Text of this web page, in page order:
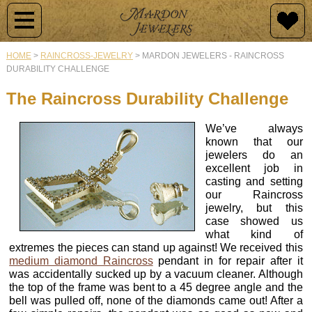
Jewelry
By
Type
Raincross
Engagement
Rings
Custom
Design
Gold
&
Jewelry
Buying
Jewelry
Newest
Mardon
Originals
Vintage
Jewelry
Colored
Stone
Rings
Diamond
Rings
Raincross
History
Collections
Raincross
Pendants
Raincross
Earrings
Raincross
Rings
Raincross
Engagement
Diamond
Semi-
Mount
Rings
Wedding
Bands
Colored
Stone
Rings
Men's
Custom
Design
Customize?
Design
Samples
Our
Design
Process
Gallery
of
Gems
HOME> RAINCROSS-JEWELRY> MARDON JEWELERS - RAINCROSS
DURABILITY CHALLENGE
The Raincross Durability Challenge
We’ve always
known that our
jewelers do an
excellent job in
casting and setting
our Raincross
jewelry, but this
case showed us
what kind of
extremes the pieces can stand up against! We received this
medium diamond Raincrosspendant in for repair after it
was accidentally sucked up by a vacuum cleaner. Although
the top of the frame was bent to a 45 degree angle and the
bell was pulled off, none of the diamonds came out! After a